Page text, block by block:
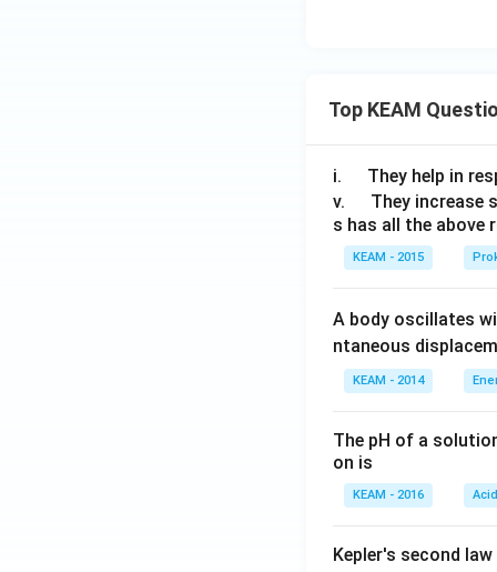
\s
\,
x,
y
(0)
=
_
{{c}
{5}}
Top KEAM
i.
u
a
d
They help in
v.
u
a
d
They increase
s has all the above
KEAM - 2015
A body oscillates
ntaneous
KEAM - 2014
The pH of a
on is
KEAM - 2016
Kepler's second